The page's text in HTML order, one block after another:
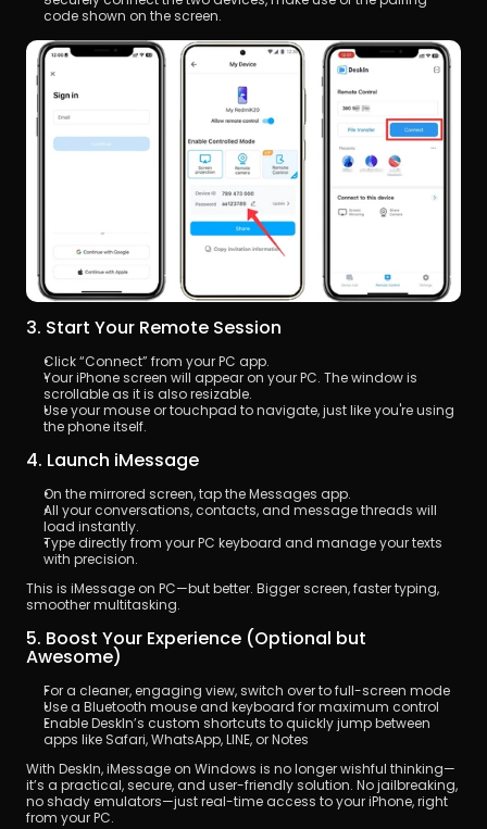
code shown on the screen.
3. Start Your Remote Session
Click “Connect” from your PC app.
Your iPhone screen will appear on your PC. The window is
scrollable as it is also resizable.
Use your mouse or touchpad to navigate, just like you're using
the phone itself.
4. Launch iMessage
On the mirrored screen, tap the Messages app.
All your conversations, contacts, and message threads will
load instantly.
Type directly from your PC keyboard and manage your texts
with precision.
This is iMessage on PC—but better. Bigger screen, faster typing,
smoother multitasking.
5. Boost Your Experience (Optional but
Awesome)
For a cleaner, engaging view, switch over to full-screen mode
Use a Bluetooth mouse and keyboard for maximum control
Enable DeskIn’s custom shortcuts to quickly jump between
apps like Safari, WhatsApp, LINE, or Notes
With DeskIn, iMessage on Windows is no longer wishful thinking—
it’s a practical, secure, and user-friendly solution. No jailbreaking,
no shady emulators—just real-time access to your iPhone, right
from your PC.